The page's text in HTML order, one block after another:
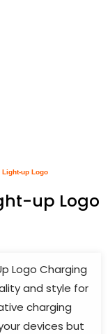
up Logo
up Logo
Logo Charging
and style for
charging
devices but